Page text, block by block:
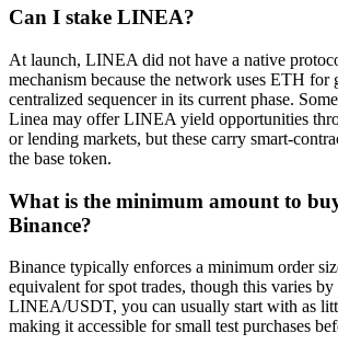
Can I stake LINEA?
At launch, LINEA did not have a native
mechanism because the network uses ETH for
centralized sequencer in its current phase.
Linea may offer LINEA yield opportunities
or lending markets, but these carry smart-
the base token.
What is the minimum amount to
Binance?
Binance typically enforces a minimum order
equivalent for spot trades, though this varies
LINEA/USDT, you can usually start with as
making it accessible for small test purchases